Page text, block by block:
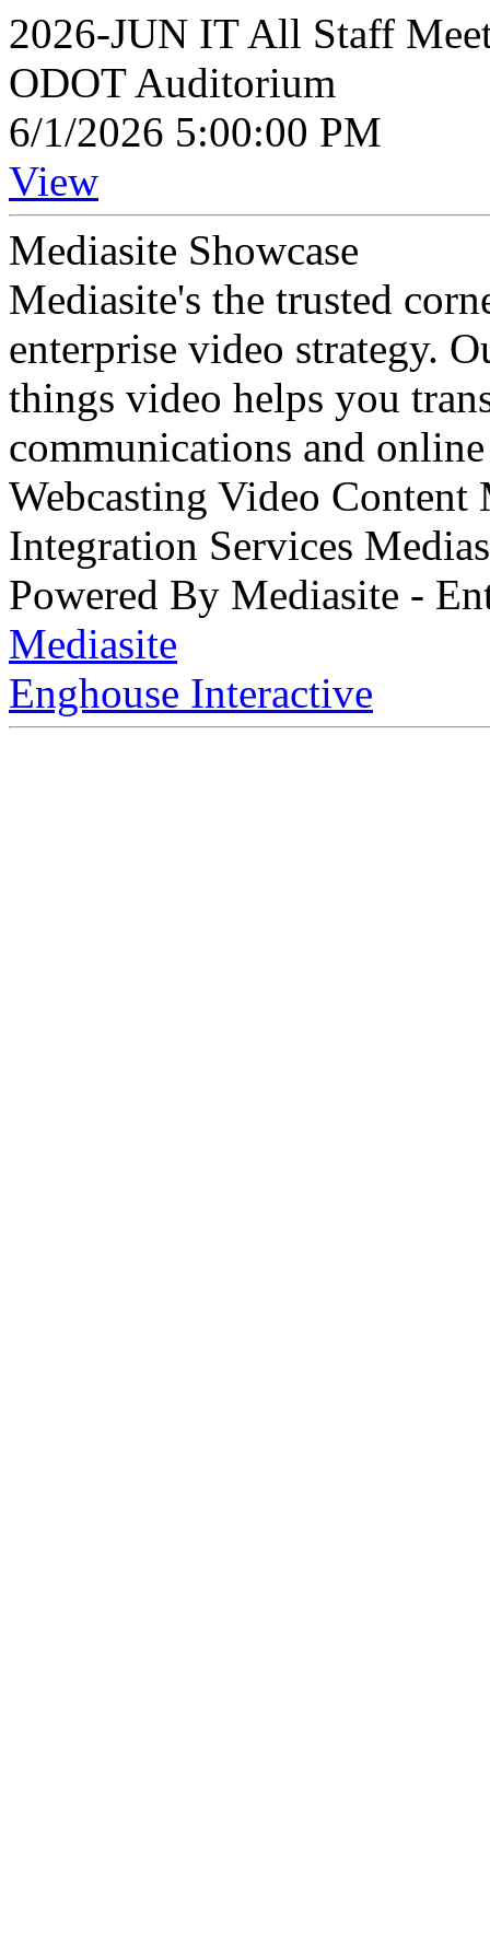
2026-JUN IT All Staff
ODOT Auditorium
6/1/2026 5:00:00 PM
View
Mediasite Showcase
Mediasite's the trusted
enterprise video strategy.
things video helps you
communications and
Webcasting Video
Integration Services
Powered By Mediasite -
Mediasite
Enghouse Interactive